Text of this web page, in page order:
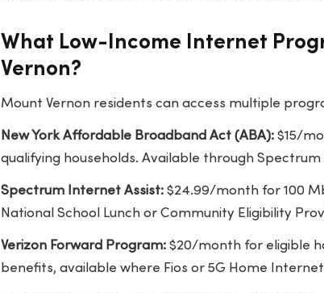
What Low-Income Internet
Vernon?
Mount Vernon residents can access multiple
New York Affordable Broadband Act (ABA):$15/
qualifying households. Available through Spectrum
Spectrum Internet Assist:$24.99/month for 100
National School Lunch or Community Eligibility
Verizon Forward Program:$20/month for eligible
benefits, available where Fios or 5G Home